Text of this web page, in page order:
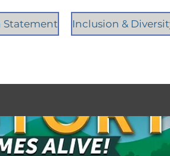
Statement Inclusion &